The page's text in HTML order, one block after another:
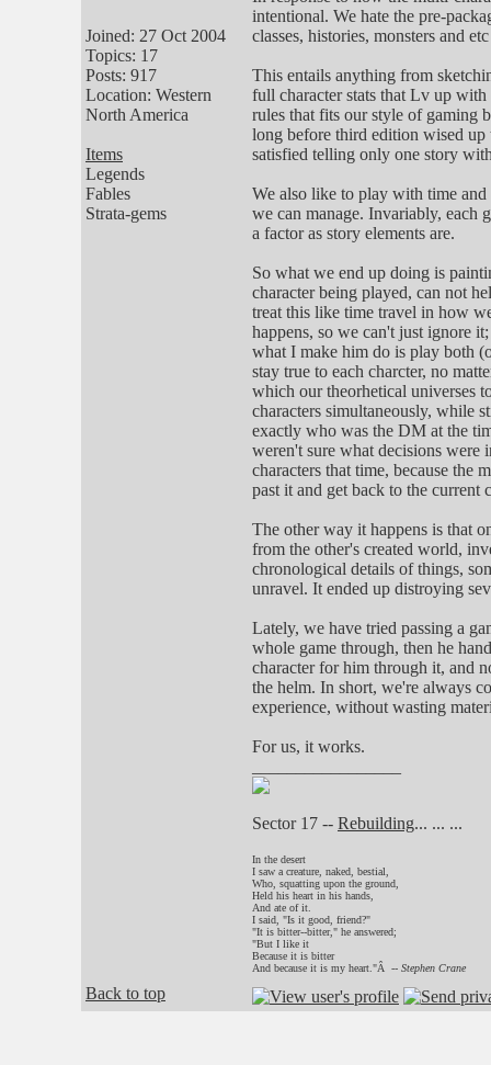
Joined: 27 Oct 2004
Topics: 17
Posts: 917
Location: Western
North America
Items
Legends
Fables
Strata-gems
intentional. We hate the pre-
classes, histories, monsters and
This entails anything from
full character stats that Lv up
rules that fits our style of gaming
long before third edition wised
satisfied telling only one story
We also like to play with time and
we can manage. Invariably, each
a factor as story elements are.
So what we end up doing is
character being played, can not
treat this like time travel in how
happens, so we can't just ignore
what I make him do is play both
stay true to each charcter, no
which our theorhetical universes
characters simultaneously, while
exactly who was the DM at the
weren't sure what decisions were
characters that time, because the
past it and get back to the current
The other way it happens is that
from the other's created world,
chronological details of things,
unravel. It ended up distroying
Lately, we have tried passing a
whole game through, then he
character for him through it, and
the helm. In short, we're always
experience, without wasting
For us, it works.
Sector 17 -- Rebuilding... ... ...
In the desert
I saw a creature, naked, bestial,
Who, squatting upon the ground,
Held his heart in his hands,
And ate of it.
I said, "Is it good, friend?"
"It is bitter--bitter," he answered;
"But I like it
Because it is bitter
And because it is my heart."Â -- Stephen Crane
Back to top